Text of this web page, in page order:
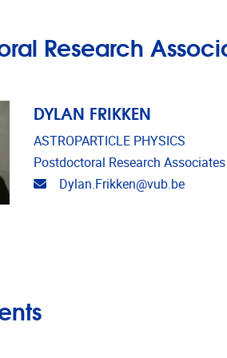
Research
DYLAN FRIKKEN
ASTROPARTICLE PHYSICS
Postdoctoral Research Associates
Email address
Dylan.Frikken@vub.be